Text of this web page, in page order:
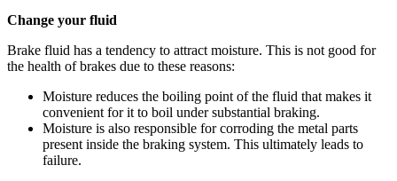
Change your fluid
Brake fluid has a tendency to attract moisture. This is not good for
the health of brakes due to these reasons:
Moisture reduces the boiling point of the fluid that makes it
convenient for it to boil under substantial braking.
Moisture is also responsible for corroding the metal parts
present inside the braking system. This ultimately leads to
failure.